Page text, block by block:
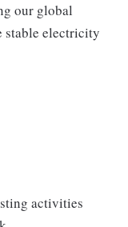
our global
stable electricity
activities